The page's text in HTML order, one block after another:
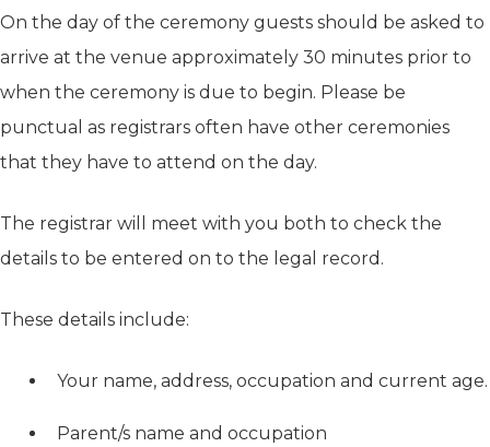
On the day of the ceremony guests should be asked to
arrive at the venue approximately 30 minutes prior to
when the ceremony is due to begin. Please be
punctual as registrars often have other ceremonies
that they have to attend on the day.
The registrar will meet with you both to check the
details to be entered on to the legal record.
These details include:
Your name, address, occupation and current age.
Parent/s name and occupation